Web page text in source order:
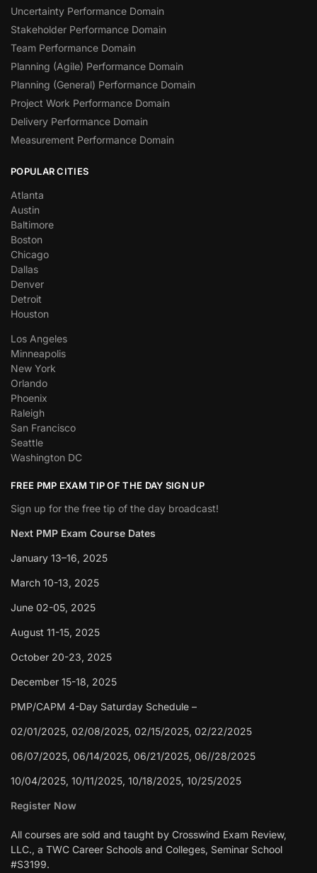
Uncertainty Performance Domain
Stakeholder Performance Domain
Team Performance Domain
Planning (Agile) Performance Domain
Planning (General) Performance Domain
Project Work Performance Domain
Delivery Performance Domain
Measurement Performance Domain
POPULAR CITIES
Atlanta
Austin
Baltimore
Boston
Chicago
Dallas
Denver
Detroit
Houston
Los Angeles
Minneapolis
New York
Orlando
Phoenix
Raleigh
San Francisco
Seattle
Washington DC
FREE PMP EXAM TIP OF THE DAY SIGN UP
Sign up for the free tip of the day broadcast!
Next PMP Exam Course Dates
January 13–16, 2025
March 10-13, 2025
June 02-05, 2025
August 11-15, 2025
October 20-23, 2025
December 15-18, 2025
PMP/CAPM 4-Day Saturday Schedule –
02/01/2025, 02/08/2025, 02/15/2025, 02/22/2025
06/07/2025, 06/14/2025, 06/21/2025, 06//28/2025
10/04/2025, 10/11/2025, 10/18/2025, 10/25/2025
Register Now
All courses are sold and taught by Crosswind Exam Review,
LLC., a TWC Career Schools and Colleges, Seminar School
#S3199.